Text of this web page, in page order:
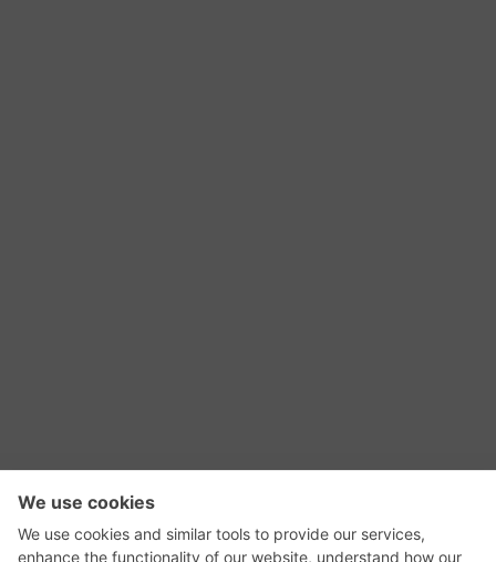
RSS Feed
GadgetNutz, Two-Minute Reviews, their logos,